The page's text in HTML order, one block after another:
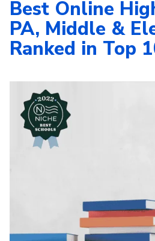
Best Online
PA, Middle &
Ranked in Top